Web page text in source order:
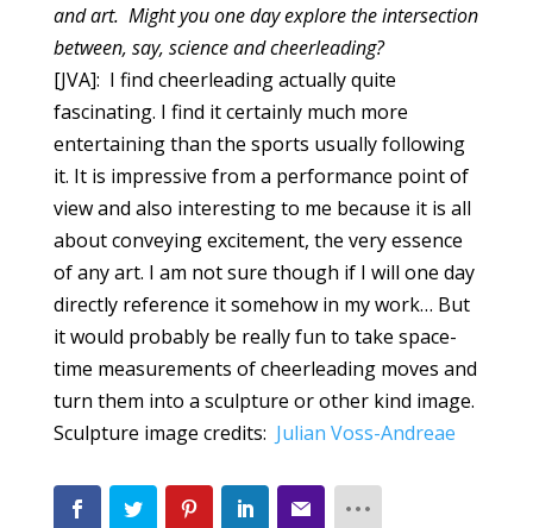
and art. Might you one day explore the intersection
between, say, science and cheerleading?
[JVA]: I find cheerleading actually quite
fascinating. I find it certainly much more
entertaining than the sports usually following
it. It is impressive from a performance point of
view and also interesting to me because it is all
about conveying excitement, the very essence
of any art. I am not sure though if I will one day
directly reference it somehow in my work… But
it would probably be really fun to take space-
time measurements of cheerleading moves and
turn them into a sculpture or other kind image.
Sculpture image credits: Julian Voss-Andreae